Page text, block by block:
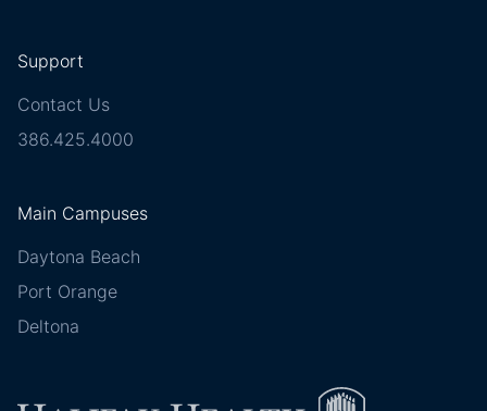
Support
Contact Us
386.425.4000
Main Campuses
Daytona Beach
Port Orange
Deltona